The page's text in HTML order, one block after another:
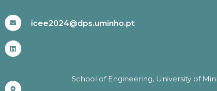
icee2024@dps.uminho.pt
School of Engineering, University of